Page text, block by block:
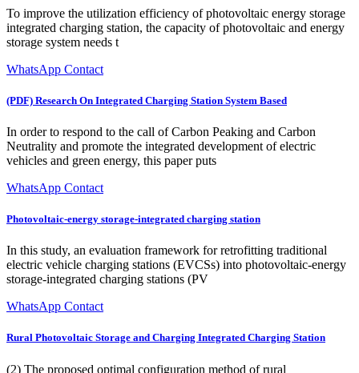
To improve the utilization efficiency of photovoltaic energy storage
integrated charging station, the capacity of photovoltaic and energy
storage system needs t
WhatsApp Contact
(PDF) Research On Integrated Charging Station System Based
In order to respond to the call of Carbon Peaking and Carbon
Neutrality and promote the integrated development of electric
vehicles and green energy, this paper puts
WhatsApp Contact
Photovoltaic-energy storage-integrated charging station
In this study, an evaluation framework for retrofitting traditional
electric vehicle charging stations (EVCSs) into photovoltaic-energy
storage-integrated charging stations (PV
WhatsApp Contact
Rural Photovoltaic Storage and Charging Integrated Charging Station
(2) The proposed optimal configuration method of rural